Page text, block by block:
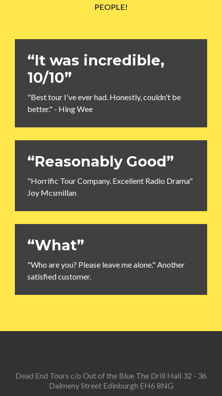
PEOPLE!
“It was incredible,
10/10”
"Best tour I've ever had. Honestly, couldn't be
better." - Hing Wee
“Reasonably Good”
"Horrific Tour Company. Excellent Radio Drama"
Joy Mcsmillan
“What”
"Who are you? Please leave me alone." Another
satisfied customer.
Dead End Tours c/o Out of the Blue The Drill Hall 32 - 36
Dalmeny Street Edinburgh EH6 8NG